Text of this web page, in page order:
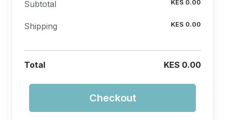
Subtotal
KES 0.00
Shipping KES 0.00
Total KES 0.00
Checkout